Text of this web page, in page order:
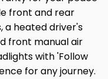
front and rear
a heated driver's
front manual air
with 'Follow
for any journey.